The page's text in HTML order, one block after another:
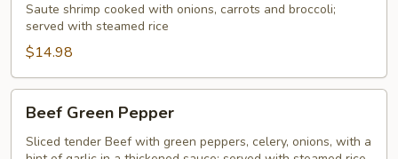
Saute shrimp cooked with onions, carrots and broccoli;
served with steamed rice
$14.98
Green
Pepper
Beef Green Pepper
Sliced tender Beef with green peppers, celery, onions, with a